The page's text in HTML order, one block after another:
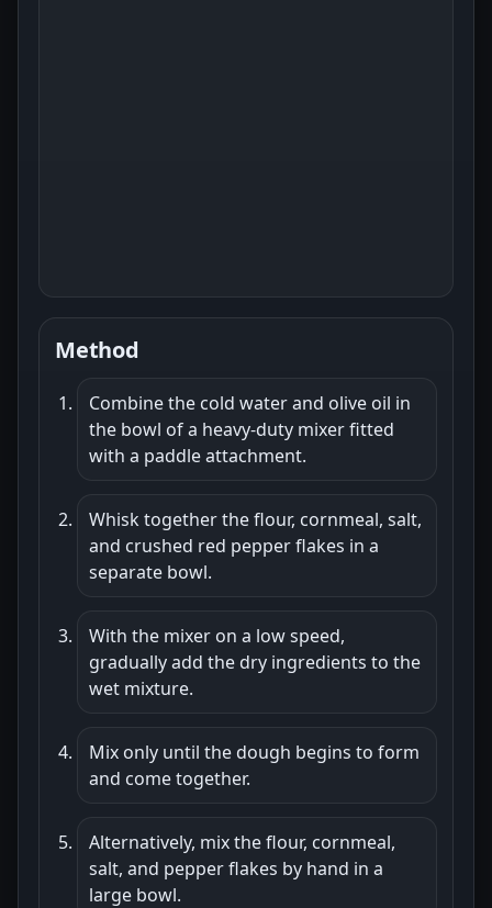
Method
Combine the cold water and olive oil in
the bowl of a heavy-duty mixer fitted
with a paddle attachment.
Whisk together the flour, cornmeal, salt,
and crushed red pepper flakes in a
separate bowl.
With the mixer on a low speed,
gradually add the dry ingredients to the
wet mixture.
Mix only until the dough begins to form
and come together.
Alternatively, mix the flour, cornmeal,
salt, and pepper flakes by hand in a
large bowl.